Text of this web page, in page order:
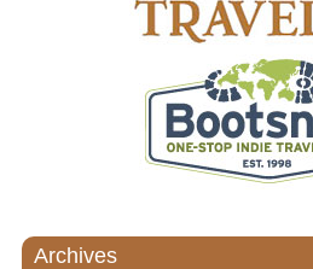
Archives